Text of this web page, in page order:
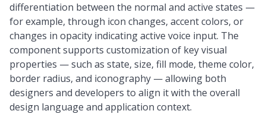
differentiation between the normal and active states —
for example, through icon changes, accent colors, or
changes in opacity indicating active voice input. The
component supports customization of key visual
properties — such as state, size, fill mode, theme color,
border radius, and iconography — allowing both
designers and developers to align it with the overall
design language and application context.